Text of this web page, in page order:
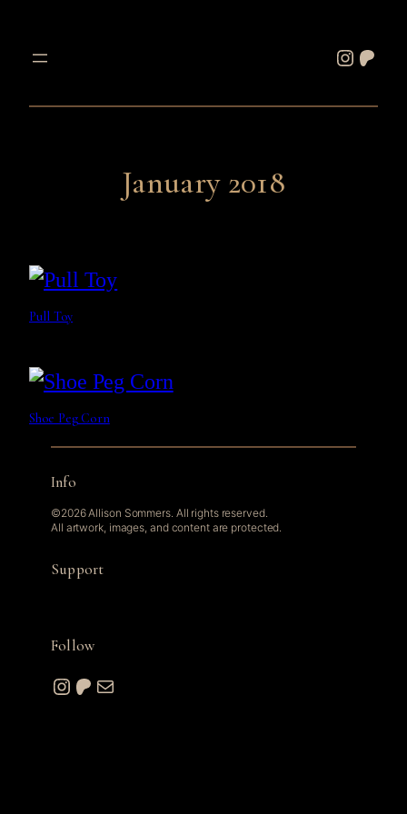
Instagram Patreon
January 2018
Pull Toy
Shoe Peg Corn
Info
©2026 Allison Sommers. All rights reserved.
All artwork, images, and content are protected.
Support
Follow
Instagram Patreon Mail